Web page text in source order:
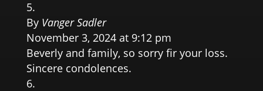
By Vanger Sadler
November 3, 2024 at 9:12 pm
Beverly and family, so sorry fir your loss.
Sincere condolences.